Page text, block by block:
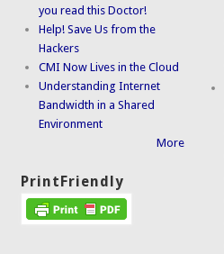
you read this Doctor!
Help! Save Us from the
Hackers
CMI Now Lives in the Cloud
Understanding Internet
Bandwidth in a Shared
Environment
More
PrintFriendly